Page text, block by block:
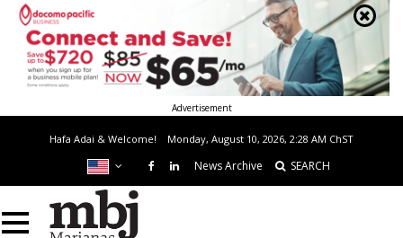
Advertisement
Hafa Adai & Welcome! Monday, August 10, 2026, 2:28 AM ChST
News Archive SEARCH